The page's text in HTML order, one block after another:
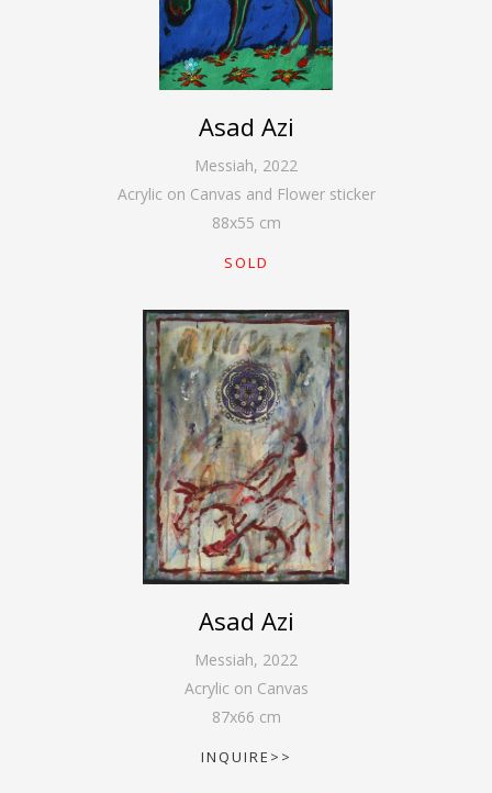
Asad Azi
Messiah, 2022
Acrylic on Canvas and Flower sticker
88x55 cm
SOLD
Asad Azi
Messiah, 2022
Acrylic on Canvas
87x66 cm
INQUIRE>>